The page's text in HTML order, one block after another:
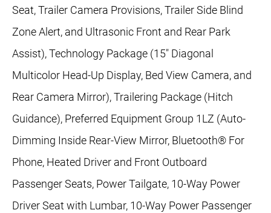
Seat, Trailer Camera Provisions, Trailer Side Blind
Zone Alert, and Ultrasonic Front and Rear Park
Assist), Technology Package (15" Diagonal
Multicolor Head-Up Display, Bed View Camera, and
Rear Camera Mirror), Trailering Package (Hitch
Guidance), Preferred Equipment Group 1LZ (Auto-
Dimming Inside Rear-View Mirror, Bluetooth® For
Phone, Heated Driver and Front Outboard
Passenger Seats, Power Tailgate, 10-Way Power
Driver Seat with Lumbar, 10-Way Power Passenger